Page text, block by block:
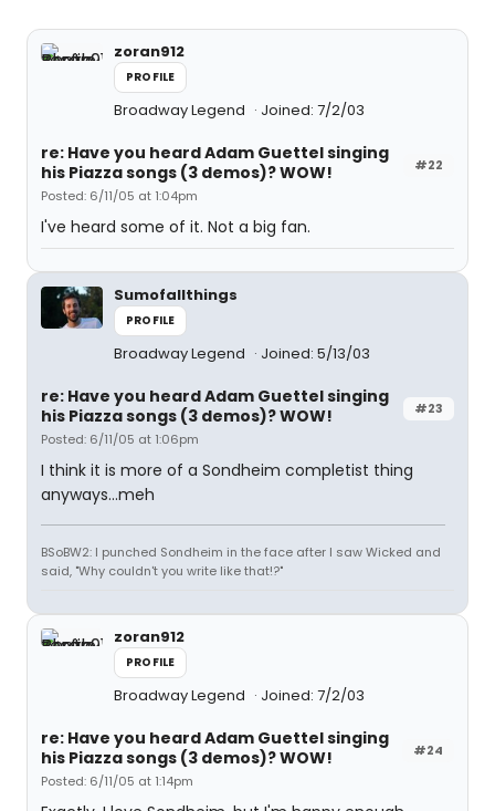
zoran912
PROFILE
Broadway Legend Joined: 7/2/03
#22
re: Have you heard Adam Guettel singing
his Piazza songs (3 demos)? WOW!
Posted: 6/11/05 at 1:04pm
I've heard some of it. Not a big fan.
Sumofallthings
PROFILE
Broadway Legend Joined: 5/13/03
#23
re: Have you heard Adam Guettel singing
his Piazza songs (3 demos)? WOW!
Posted: 6/11/05 at 1:06pm
I think it is more of a Sondheim completist thing
anyways...meh
BSoBW2: I punched Sondheim in the face after I saw Wicked and
said, "Why couldn't you write like that!?"
zoran912
PROFILE
Broadway Legend Joined: 7/2/03
#24
re: Have you heard Adam Guettel singing
his Piazza songs (3 demos)? WOW!
Posted: 6/11/05 at 1:14pm